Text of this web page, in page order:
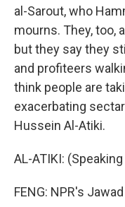
al-Sarout, who
mourns. They, too,
but they say they
and profiteers
think people are
exacerbating
Hussein Al-Atiki.
AL-ATIKI:
FENG: NPR's